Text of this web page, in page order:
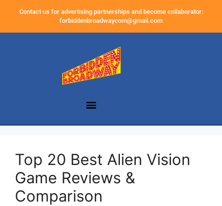
Contact us for advertising partnerships and become collaborator:
forbiddenbroadwaycom@gmail.com
Top 20 Best Alien Vision
Game Reviews &
Comparison